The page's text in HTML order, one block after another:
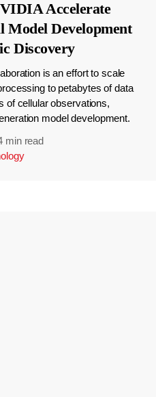
Accelerate
Model Development
Discovery
is an effort to scale
to petabytes of data
of cellular observations,
model development.
min read